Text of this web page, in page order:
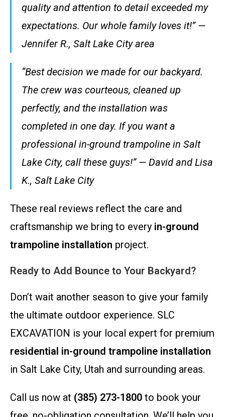
quality and attention to detail exceeded my
expectations. Our whole family loves it!” —
Jennifer R., Salt Lake City area
“Best decision we made for our backyard.
The crew was courteous, cleaned up
perfectly, and the installation was
completed in one day. If you want a
professional in-ground trampoline in Salt
Lake City, call these guys!” — David and Lisa
K., Salt Lake City
These real reviews reflect the care and
craftsmanship we bring to every in-ground
trampoline installation project.
Ready to Add Bounce to Your Backyard?
Don’t wait another season to give your family
the ultimate outdoor experience. SLC
EXCAVATION is your local expert for premium
residential in-ground trampoline installation
in Salt Lake City, Utah and surrounding areas.
Call us now at (385) 273-1800 to book your